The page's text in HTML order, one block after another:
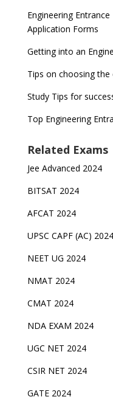
Engineering
Application Forms
Getting into an
Tips on choosing
Study Tips for
Top Engineering
Related Exams
Jee Advanced 2024
BITSAT 2024
AFCAT 2024
UPSC CAPF (AC) 2024
NEET UG 2024
NMAT 2024
CMAT 2024
NDA EXAM 2024
UGC NET 2024
CSIR NET 2024
GATE 2024